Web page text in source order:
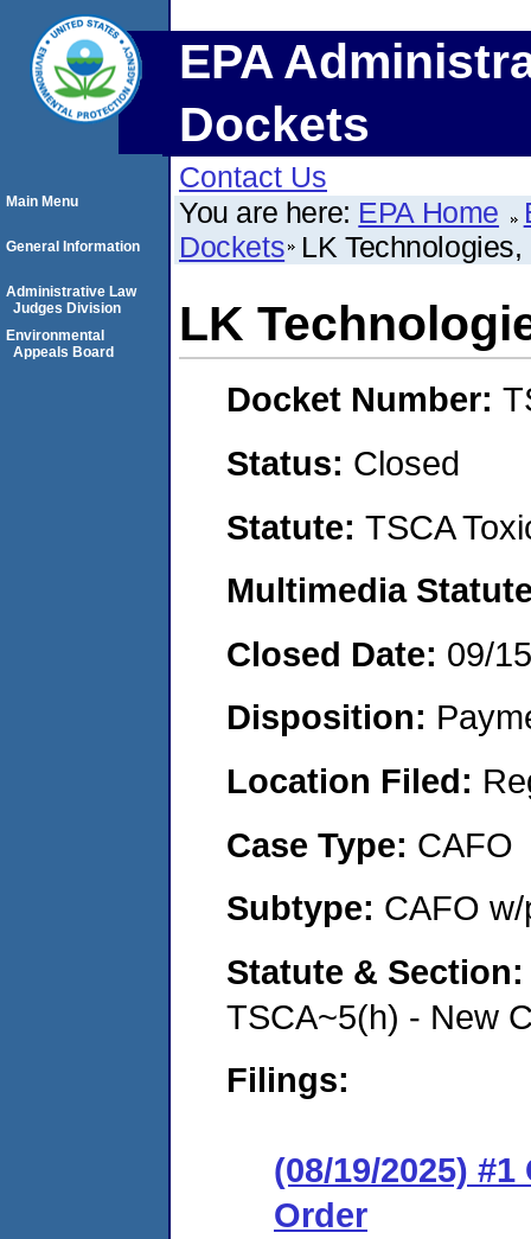
EPA
Dockets
Contact Us
You are here: EPA Home
Dockets LK Technologies,
LK
Docket Number:
Status: Closed
Statute: TSCA
Multimedia
Closed Date: 09/
Disposition:
Location Filed:
Case Type: CAFO
Subtype: CAFO
Statute &
TSCA~5(h) - New
Filings:
(08/19/2025)
Order
Main Menu
General Information
Administrative Law
Judges Division
Environmental
Appeals Board